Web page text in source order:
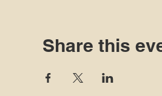
Share this